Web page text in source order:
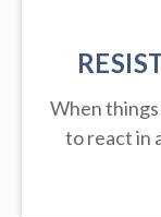
When
to react in